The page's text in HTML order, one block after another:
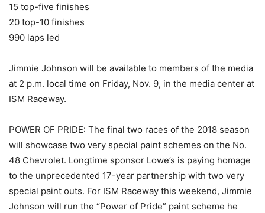
15 top-five finishes
20 top-10 finishes
990 laps led
Jimmie Johnson will be available to members of the media
at 2 p.m. local time on Friday, Nov. 9, in the media center at
ISM Raceway.
POWER OF PRIDE: The final two races of the 2018 season
will showcase two very special paint schemes on the No.
48 Chevrolet. Longtime sponsor Lowe’s is paying homage
to the unprecedented 17-year partnership with two very
special paint outs. For ISM Raceway this weekend, Jimmie
Johnson will run the “Power of Pride” paint scheme he